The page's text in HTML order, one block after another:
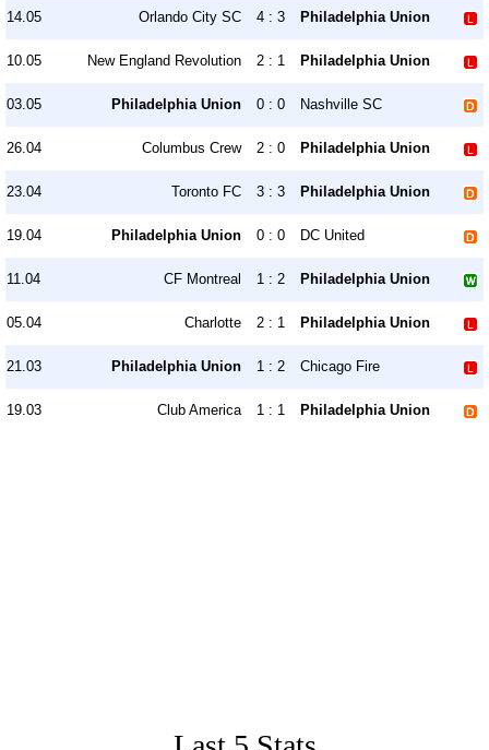
14.05 Orlando City SC 4 : 3 Philadelphia Union
10.05 New England Revolution 2 : 1 Philadelphia Union
03.05 Philadelphia Union 0 : 0 Nashville SC
26.04 Columbus Crew 2 : 0 Philadelphia Union
23.04 Toronto FC 3 : 3 Philadelphia Union
19.04 Philadelphia Union 0 : 0 DC United
11.04 CF Montreal 1 : 2 Philadelphia Union
05.04 Charlotte 2 : 1 Philadelphia Union
21.03 Philadelphia Union 1 : 2 Chicago Fire
19.03 Club America 1 : 1 Philadelphia Union